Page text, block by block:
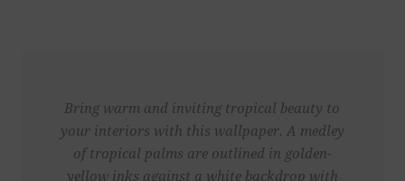
Bring warm and inviting tropical beauty to
your interiors with this wallpaper. A medley
of tropical palms are outlined in golden-
yellow inks against a white backdrop with